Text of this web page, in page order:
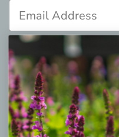
QUICK LINKS
Mahoneysgarden.com
About Us